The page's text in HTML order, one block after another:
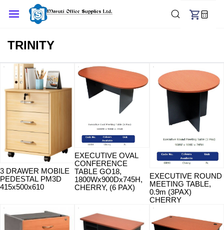
main
TRINITY
3 DRAWER MOBILE
PEDESTAL PM3D
415x500x610
EXECUTIVE OVAL
CONFERENCE
TABLE GO18,
1800Wx900Dx745H,
CHERRY, (6 PAX)
EXECUTIVE ROUND
MEETING TABLE,
0.9m (3PAX)
CHERRY